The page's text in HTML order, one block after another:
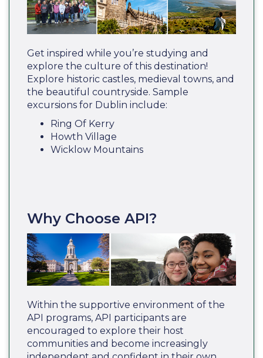
Get inspired while you’re studying and
explore the culture of this destination!
Explore historic castles, medieval towns, and
the beautiful countryside. Sample
excursions for Dublin include:
Ring Of Kerry
Howth Village
Wicklow Mountains
Why Choose API?
Within the supportive environment of the
API programs, API participants are
encouraged to explore their host
communities and become increasingly